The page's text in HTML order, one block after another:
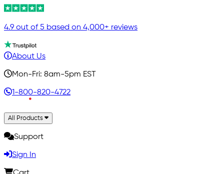
4.9 out of 5 based on 4,000+ reviews
About Us
Mon-Fri: 8am-5pm EST
1-800-820-4722
All Products
Support
Sign In